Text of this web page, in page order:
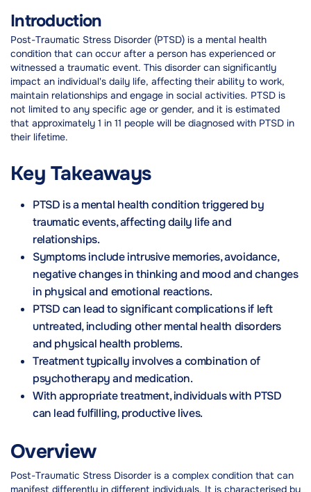
Introduction
Post-Traumatic Stress Disorder (PTSD) is a mental health
condition that can occur after a person has experienced or
witnessed a traumatic event. This disorder can significantly
impact an individual's daily life, affecting their ability to work,
maintain relationships and engage in social activities. PTSD is
not limited to any specific age or gender, and it is estimated
that approximately 1 in 11 people will be diagnosed with PTSD in
their lifetime.
Key Takeaways
PTSD is a mental health condition triggered by
traumatic events, affecting daily life and
relationships.
Symptoms include intrusive memories, avoidance,
negative changes in thinking and mood and changes
in physical and emotional reactions.
PTSD can lead to significant complications if left
untreated, including other mental health disorders
and physical health problems.
Treatment typically involves a combination of
psychotherapy and medication.
With appropriate treatment, individuals with PTSD
can lead fulfilling, productive lives.
Overview
Post-Traumatic Stress Disorder is a complex condition that can
manifest differently in different individuals. It is characterised by